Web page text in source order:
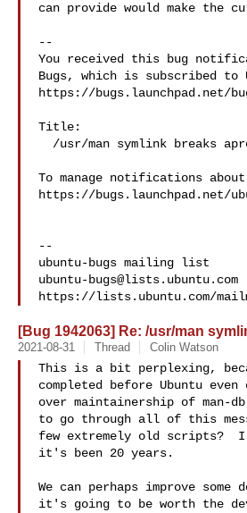
can provide would make the
--
You received this bug
Bugs, which is subscribed to
https://bugs.launchpad.net/
Title:
To manage notifications
https://bugs.launchpad.net/
--
ubuntu-bugs@lists.ubuntu.com
[Bug 1942063] Re: /usr/man
2021-08-31 Thread Colin Watson
This is a bit perplexing,
completed before Ubuntu
over maintainership of
to go through all of this
few extremely old scripts?
it's been 20 years.
We can perhaps improve
it's going to be worth the